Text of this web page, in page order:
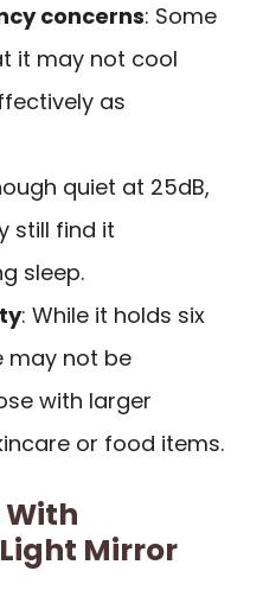
concerns: Some
it may not cool
as
quiet at 25dB,
still find it
sleep.
: While it holds six
may not be
with larger
or food items.
Mirror